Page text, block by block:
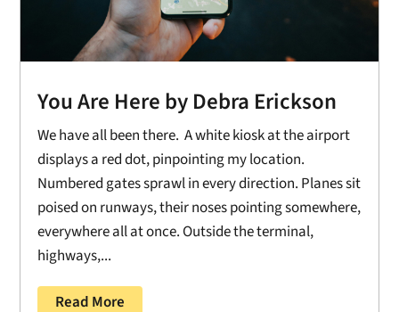
You Are Here by Debra Erickson
We have all been there. A white kiosk at the airport
displays a red dot, pinpointing my location.
Numbered gates sprawl in every direction. Planes sit
poised on runways, their noses pointing somewhere,
everywhere all at once. Outside the terminal,
highways,...
Read More